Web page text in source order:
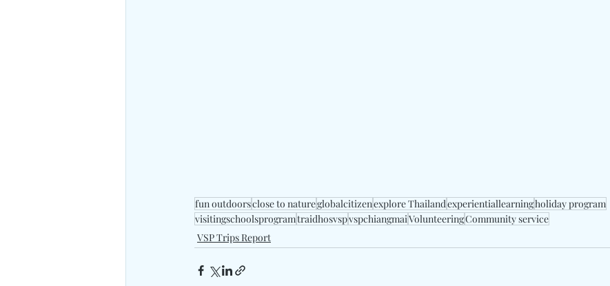
fun outdoorsclose to natureglobalcitizenexplore Thailandexperientiallearningholiday program
visitingschoolsprogramtraidhosvspvspchiangmaiVolunteeringCommunity service
VSP Trips Report